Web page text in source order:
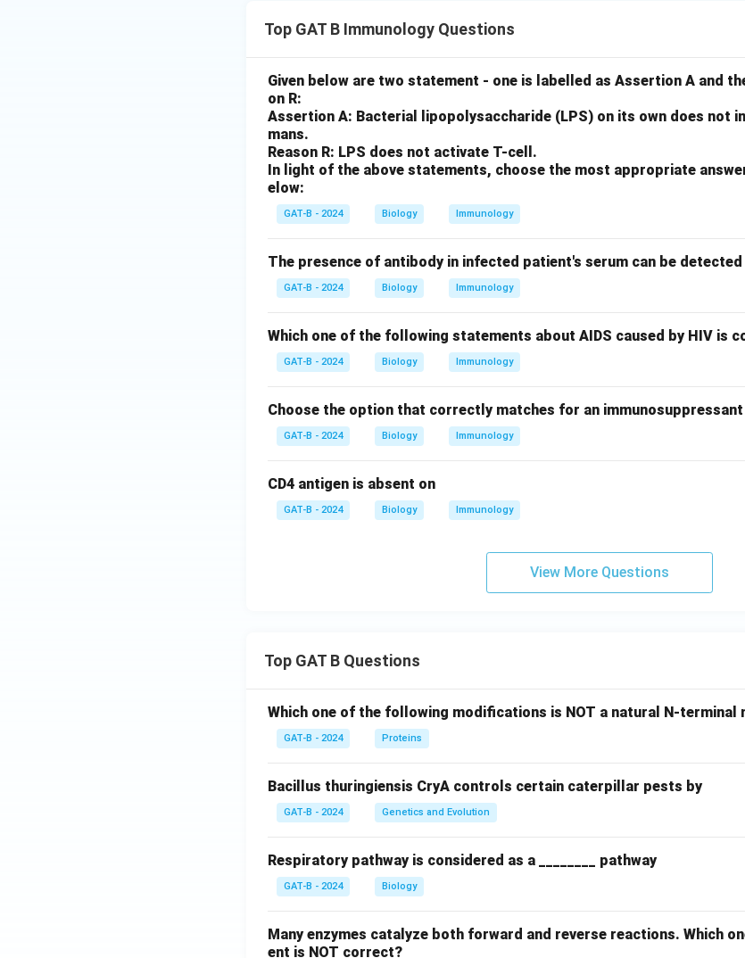
Top GAT B Immunology Questions
Given below are two statement - one is labelled as Assertion A and
on R:
Assertion A: Bacterial lipopolysaccharide (LPS) on its own does not
mans.
Reason R: LPS does not activate T-cell.
In light of the above statements, choose the most appropriate
elow:
GAT-B - 2024 Biology Immunology
The presence of antibody in infected patient's serum can be detected
GAT-B - 2024 Biology Immunology
Which one of the following statements about AIDS caused by HIV is
GAT-B - 2024 Biology Immunology
Choose the option that correctly matches for an
GAT-B - 2024 Biology Immunology
CD4 antigen is absent on
GAT-B - 2024 Biology Immunology
View More Questions
Top GAT B Questions
Which one of the following modifications is NOT a natural N-
GAT-B - 2024 Proteins
Bacillus thuringiensis CryA controls certain caterpillar pests by
GAT-B - 2024 Genetics and Evolution
Respiratory pathway is considered as a ________ pathway
GAT-B - 2024 Biology
Many enzymes catalyze both forward and reverse reactions. Which
ent is NOT correct?